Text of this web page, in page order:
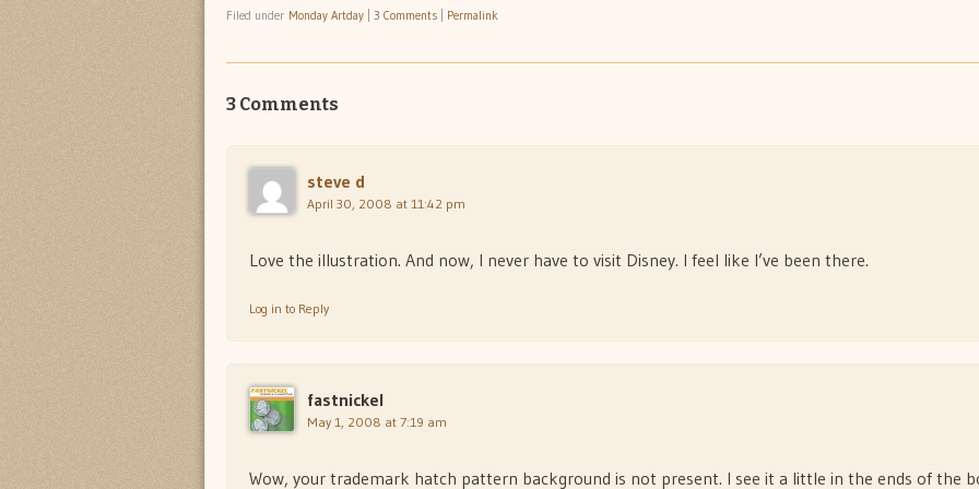
Filed under Monday Artday 3 Comments Permalink
3 Comments
steve d
April 30, 2008 at 11:42 pm
Love the illustration. And now, I never have to visit Disney. I feel like I’ve been there.
Log in to Reply
fastnickel
May 1, 2008 at 7:19 am
Wow, your trademark hatch pattern background is not present. I see it a little in the ends of the